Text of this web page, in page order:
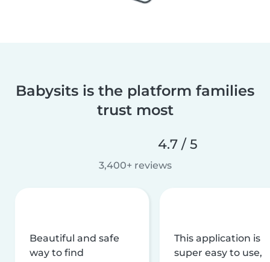
Babysits is the platform families
trust most
4.7 / 5
3,400+ reviews
Beautiful and safe
way to find
This application is
super easy to use,